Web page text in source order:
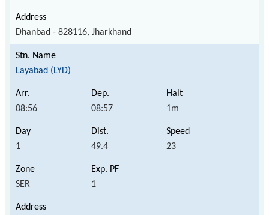
Dhanbad - 828116, Jharkhand
Layabad (LYD)
08:56 08:57 1m
1 49.4 23
SER 1